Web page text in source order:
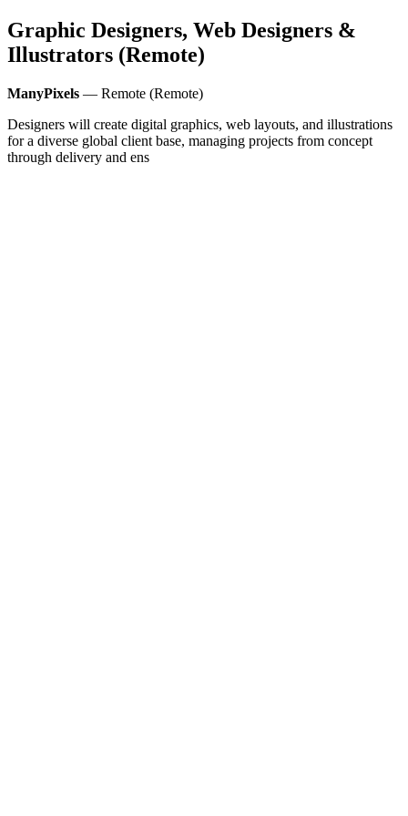
Graphic Designers, Web Designers &
Illustrators (Remote)
ManyPixels — Remote (Remote)
Designers will create digital graphics, web layouts, and illustrations
for a diverse global client base, managing projects from concept
through delivery and ens